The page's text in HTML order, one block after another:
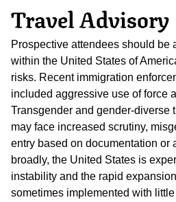
Travel Advisory
Prospective attendees should be
within the United States of
risks. Recent immigration
included aggressive use of force
Transgender and gender-diverse
may face increased scrutiny,
entry based on documentation or
broadly, the United States is
instability and the rapid
sometimes implemented with